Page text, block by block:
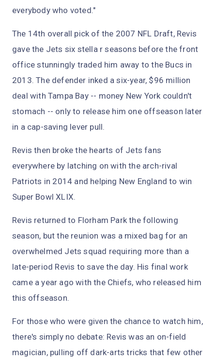
everybody who voted."
The 14th overall pick of the 2007 NFL Draft, Revis
gave the Jets six stella r seasons before the front
office stunningly traded him away to the Bucs in
2013. The defender inked a six-year, $96 million
deal with Tampa Bay -- money New York couldn't
stomach -- only to release him one offseason later
in a cap-saving lever pull.
Revis then broke the hearts of Jets fans
everywhere by latching on with the arch-rival
Patriots in 2014 and helping New England to win
Super Bowl XLIX.
Revis returned to Florham Park the following
season, but the reunion was a mixed bag for an
overwhelmed Jets squad requiring more than a
late-period Revis to save the day. His final work
came a year ago with the Chiefs, who released him
this offseason.
For those who were given the chance to watch him,
there's simply no debate: Revis was an on-field
magician, pulling off dark-arts tricks that few other